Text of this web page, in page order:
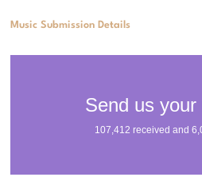
Music Submission Details